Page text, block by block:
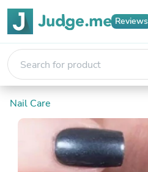
Reviews
Nail Care